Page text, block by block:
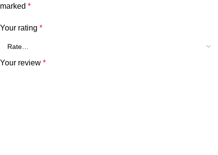
marked *
Your rating *
Your review *